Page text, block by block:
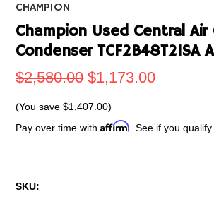
CHAMPION
Champion Used Central
Condenser TCF2B48T21SA
$2,580.00 $1,173.00
(You save$1,407.00)
Pay over time withAffirm . See if you
SKU: